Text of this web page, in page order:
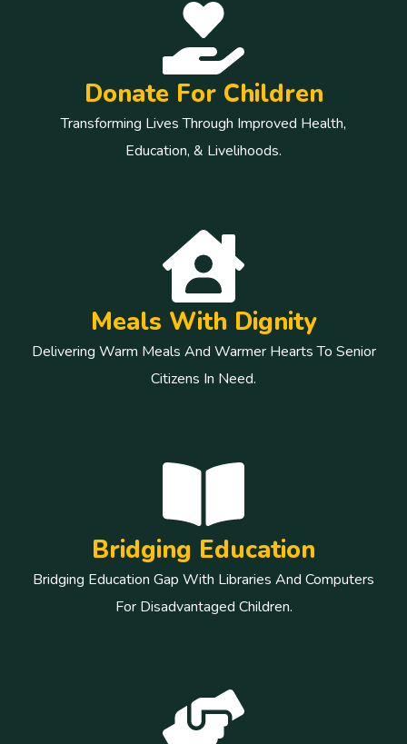
Donate For Children
Transforming Lives Through Improved Health,
Education, & Livelihoods.
Meals With Dignity
Delivering Warm Meals And Warmer Hearts To Senior
Citizens In Need.
Bridging Education
Bridging Education Gap With Libraries And Computers
For Disadvantaged Children.